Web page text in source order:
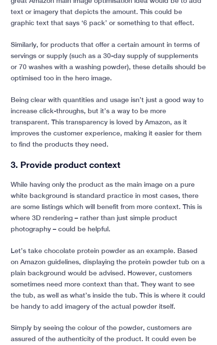
text or imagery that depicts the amount. This could be
graphic text that says ‘6 pack’ or something to that effect.
Similarly, for products that offer a certain amount in terms of
servings or supply (such as a 30-day supply of supplements
or 70 washes with a washing powder), these details should be
optimised too in the hero image.
Being clear with quantities and usage isn’t just a good way to
increase click-throughs, but it’s a way to be more
transparent. This transparency is loved by Amazon, as it
improves the customer experience, making it easier for them
to find the products they need.
3. Provide product context
While having only the product as the main image on a pure
white background is standard practice in most cases, there
are some listings which will benefit from more context. This is
where 3D rendering – rather than just simple product
photography – could be helpful.
Let’s take chocolate protein powder as an example. Based
on Amazon guidelines, displaying the protein powder tub on a
plain background would be advised. However, customers
sometimes need more context than that. They want to see
the tub, as well as what’s inside the tub. This is where it could
be handy to add imagery of the actual powder itself.
Simply by seeing the colour of the powder, customers are
assured of the authenticity of the product. It could even be